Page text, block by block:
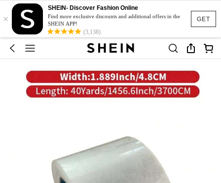
GET
×
SHEIN- Discover Fashion Online
Find more exclusive discounts and additional offers in the
SHEIN APP!
(3,138)